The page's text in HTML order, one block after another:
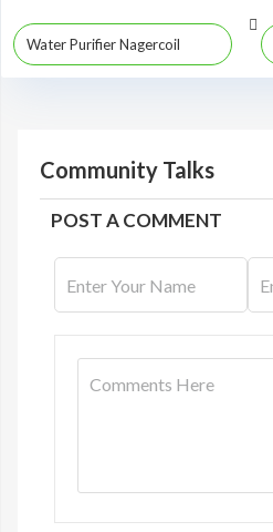
Water Purifier Nagercoil
Community Talks
POST A COMMENT